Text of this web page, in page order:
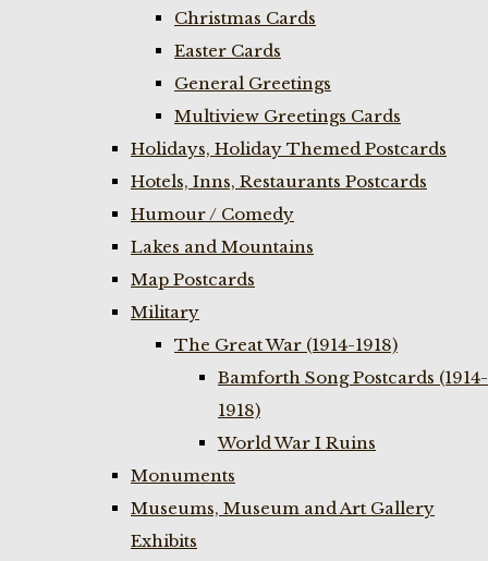
Christmas Cards
Easter Cards
General Greetings
Multiview Greetings Cards
Holidays, Holiday Themed Postcards
Hotels, Inns, Restaurants Postcards
Humour / Comedy
Lakes and Mountains
Map Postcards
Military
The Great War (1914-1918)
Bamforth Song Postcards (1914-
1918)
World War I Ruins
Monuments
Museums, Museum and Art Gallery
Exhibits